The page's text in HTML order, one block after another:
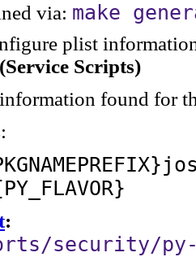
via: make
plist
Scripts)
found for
:
:
security/